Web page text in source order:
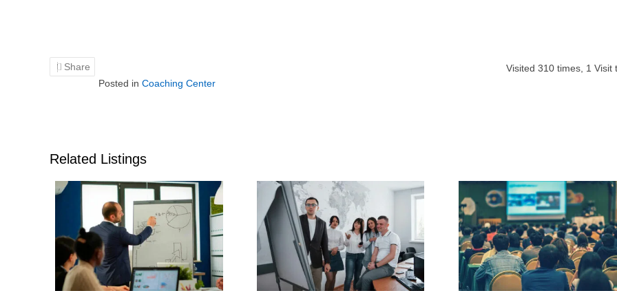
Share Visited 310times, 1 Visit
Posted in Coaching Center
Related Listings